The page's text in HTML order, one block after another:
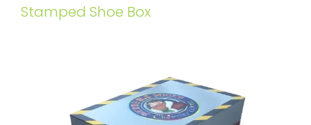
Stamped Shoe Box